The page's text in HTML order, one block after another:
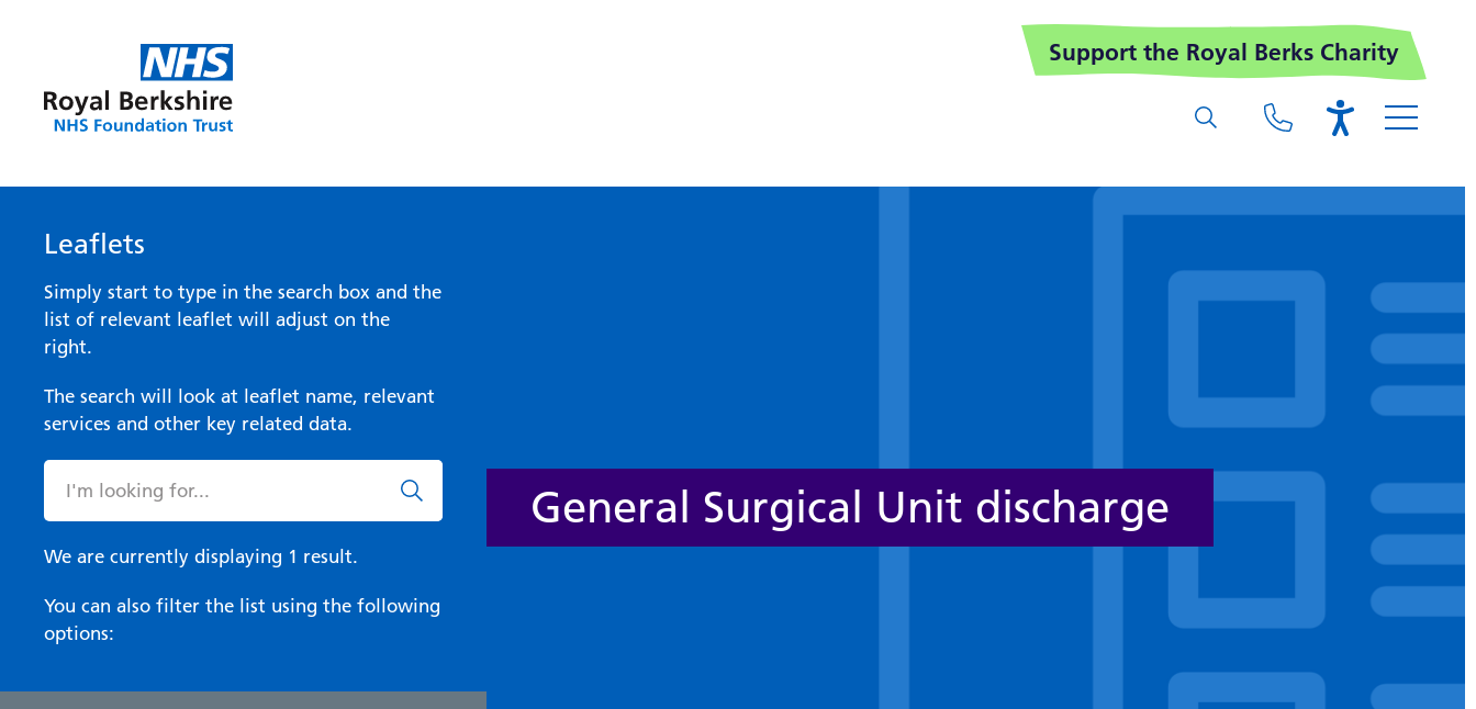
Support the Royal Berks Charity
Leaflets
Simply start to type in the search box and the
list of relevant leaflet will adjust on the
right.
The search will look at leaflet name, relevant
services and other key related data.
We are currently displaying 1 result.
You can also filter the list using the following
options:
General Surgical Unit discharge